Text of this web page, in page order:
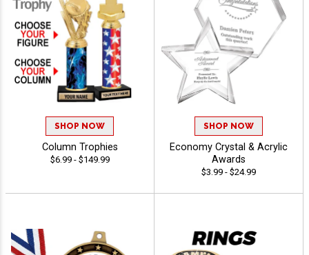
SHOP NOW
Column Trophies
$6.99 - $149.99
SHOP NOW
Economy Crystal & Acrylic
Awards
$3.99 - $24.99